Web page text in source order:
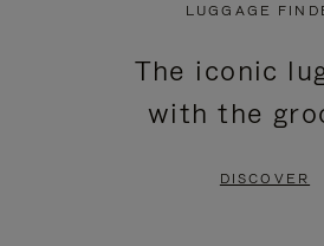
LUGGAGE
The iconic
with the
DISCOVER